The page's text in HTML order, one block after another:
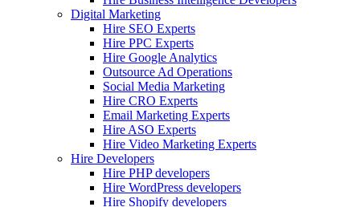
Digital Marketing
Hire SEO Experts
Hire PPC Experts
Hire Google Analytics
Outsource Ad Operations
Social Media Marketing
Hire CRO Experts
Email Marketing Experts
Hire ASO Experts
Hire Video Marketing Experts
Hire Developers
Hire PHP developers
Hire WordPress developers
Hire Shopify developers